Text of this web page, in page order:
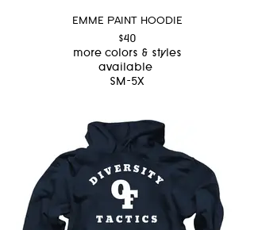
EMME PAINT HOODIE
$40
more colors & styles
available
SM-5X